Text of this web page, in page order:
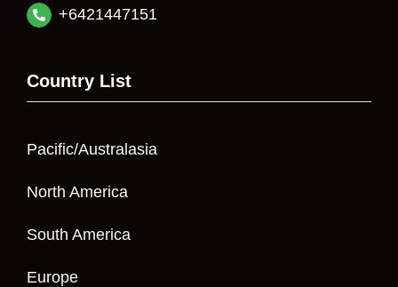
+6421447151
Country List
Pacific/Australasia
North America
South America
Europe